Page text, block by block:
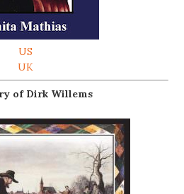
US
UK
of Dirk Willems